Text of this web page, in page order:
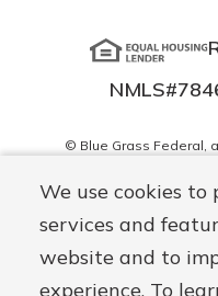
We use cookies to
services and
website and to
experience. To
NMLS#
© Blue Grass Federal, a
Disclosures Online Privacy